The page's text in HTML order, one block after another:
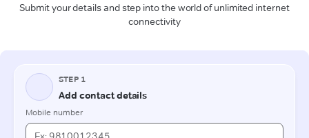
Submit your details and step into the world of unlimited internet
connectivity